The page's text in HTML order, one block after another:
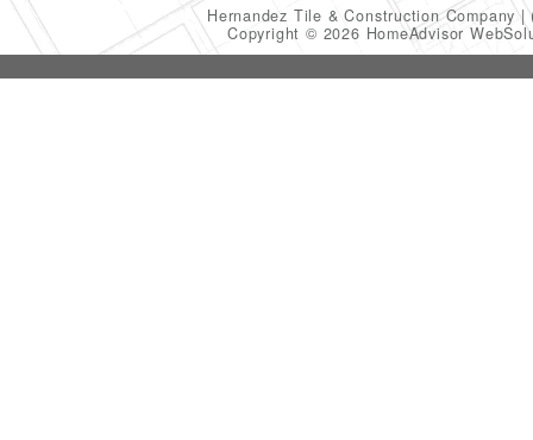
Hernandez Tile & Construction Company
Copyright © 2026 HomeAdvisor